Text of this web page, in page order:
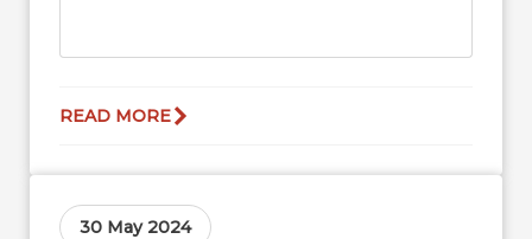
READ MORE
30 May 2024